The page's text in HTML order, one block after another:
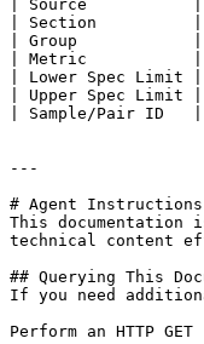
| Source
| Section          |
| Group            |
| Metric           |
| Lower Spec
| Upper Spec
| Sample/Pair
---
# Agent Instructions
This documentation
technical content
## Querying This
If you need
Perform an HTTP